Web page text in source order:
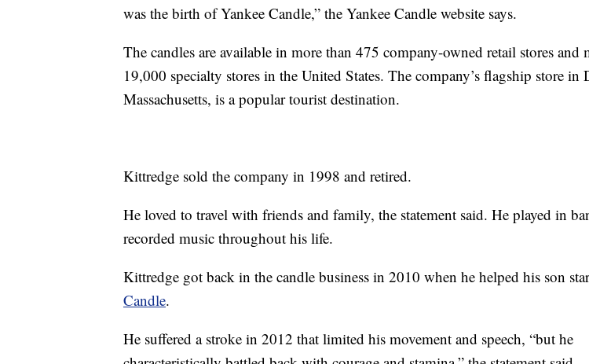
was the birth of Yankee Candle,” the Yankee Candle website says.
The candles are available in more than 475 company-owned retail stores and
19,000 specialty stores in the United States. The company’s flagship store in
Massachusetts, is a popular tourist destination.
Kittredge sold the company in 1998 and retired.
He loved to travel with friends and family, the statement said. He played in
recorded music throughout his life.
Kittredge got back in the candle business in 2010 when he helped his son
Candle.
He suffered a stroke in 2012 that limited his movement and speech, “but he